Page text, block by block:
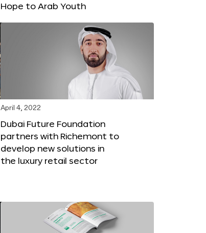
Hope to Arab Youth
April 4, 2022
Dubai Future Foundation
partners with Richemont to
develop new solutions in
the luxury retail sector